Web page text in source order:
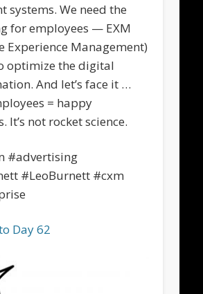
systems. We need the
for employees — EXM
Experience Management)
optimize the digital
And let’s face it …
= happy
It’s not rocket science.
#advertising
#LeoBurnett #cxm
Day 62